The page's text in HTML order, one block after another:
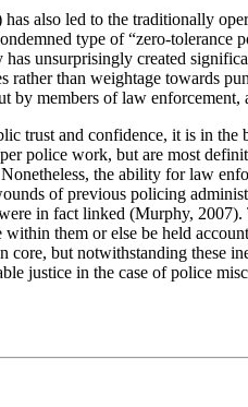
also led to the traditionally
type of “zero-
unsurprisingly created
than weightage towards
by members of law
and confidence, it is in the
police work, but are most
the ability for law
of previous policing
in fact linked (Murphy,
them or else be held
but notwithstanding these
justice in the case of police